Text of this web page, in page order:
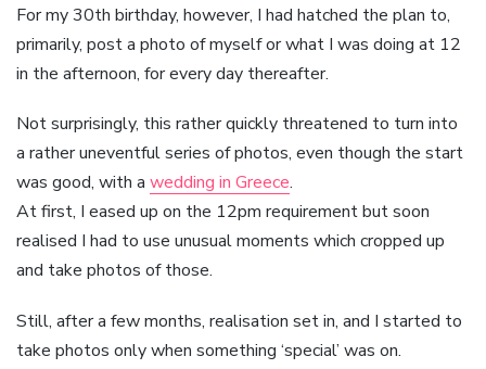
For my 30th birthday, however, I had hatched the plan to,
primarily, post a photo of myself or what I was doing at 12
in the afternoon, for every day thereafter.
Not surprisingly, this rather quickly threatened to turn into
a rather uneventful series of photos, even though the start
was good, with a wedding in Greece.
At first, I eased up on the 12pm requirement but soon
realised I had to use unusual moments which cropped up
and take photos of those.
Still, after a few months, realisation set in, and I started to
take photos only when something ‘special’ was on.